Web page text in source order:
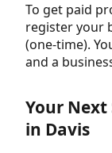
To get paid
register your
(one-time).
and a
Your
in Davis